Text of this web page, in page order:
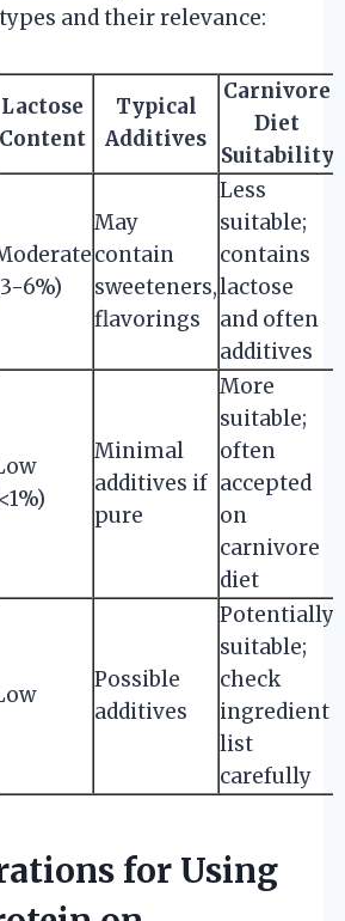
and their relevance:
Lactose
Content
Typical
Additives
Carnivore
Diet
Suitability
6%)
May
contain
sweeteners,
flavorings
Less
suitable;
contains
lactose
and often
additives
Minimal
additives if
pure
More
suitable;
often
accepted
on
carnivore
diet
Possible
additives
Potentially
suitable;
check
ingredient
list
carefully
for Using